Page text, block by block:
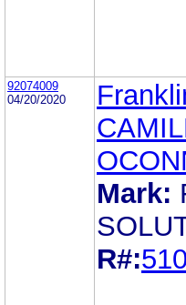
92074009
04/20/2020
Mark:
R#: